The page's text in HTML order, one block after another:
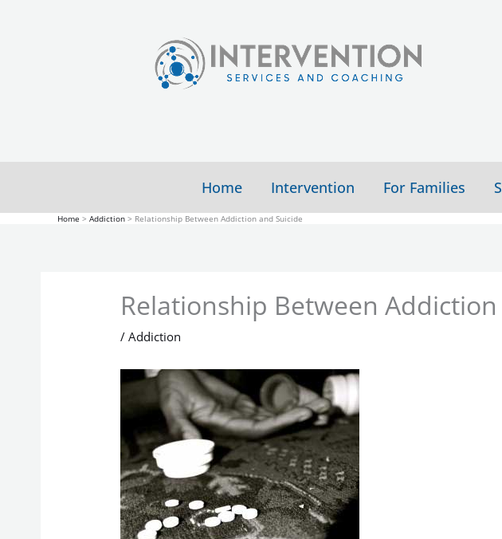
Home Intervention For Families
Home Addiction Relationship Between Addiction and Suicide
Relationship Between
/ Addiction